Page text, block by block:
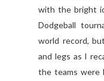
with the bright
Dodgeball
world record,
and legs as I
the teams were